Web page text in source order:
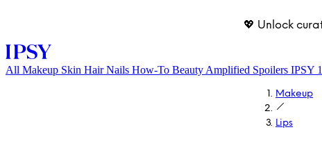
💖 Unlock
All Makeup Skin Hair Nails How-To Beauty Amplified Spoilers IPSY
Makeup
Lips